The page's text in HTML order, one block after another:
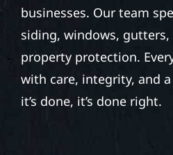
businesses. Our team
siding, windows,
property protection.
with care, integrity, and
it’s done, it’s done right.